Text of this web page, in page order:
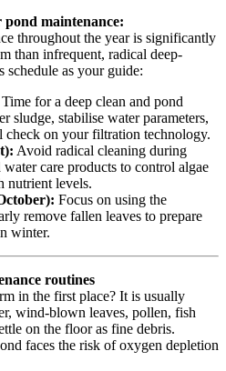
pond maintenance:
throughout the year is significantly
than infrequent, radical deep-
schedule as your guide:
Time for a deep clean and pond
sludge, stabilise water parameters,
check on your filtration technology.
Avoid radical cleaning during
water care products to control algae
nutrient levels.
Focus on using the
remove fallen leaves to prepare
winter.
routines
in the first place? It is usually
wind-blown leaves, pollen, fish
on the floor as fine debris.
faces the risk of oxygen depletion